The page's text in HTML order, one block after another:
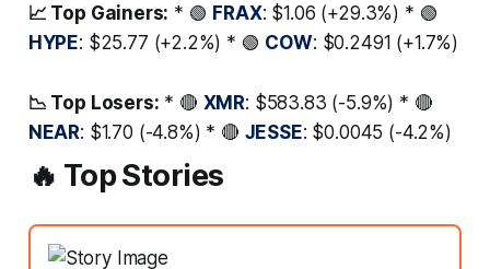
📈 Top Gainers: * 🟢 FRAX: $1.06 (+29.3%) * 🟢
HYPE: $25.77 (+2.2%) * 🟢 COW: $0.2491 (+1.7%)
📉 Top Losers: * 🔴 XMR: $583.83 (-5.9%) * 🔴
NEAR: $1.70 (-4.8%) * 🔴 JESSE: $0.0045 (-4.2%)
🔥 Top Stories